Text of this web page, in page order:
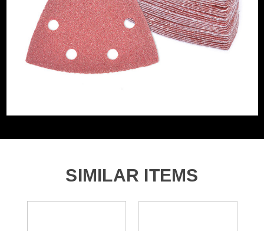
Grit (Grade) 220
Accessory Fitting
Style
Hook and Loop
Sanding Type Pad
Number of Holes 6 Holes
SIMILAR ITEMS